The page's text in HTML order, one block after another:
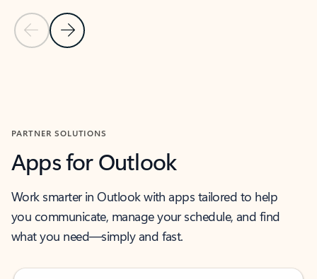
Previous Slide
Next Slide
PARTNER SOLUTIONS
Apps for Outlook
Work smarter in Outlook with apps tailored to help
you communicate, manage your schedule, and find
what you need—simply and fast.